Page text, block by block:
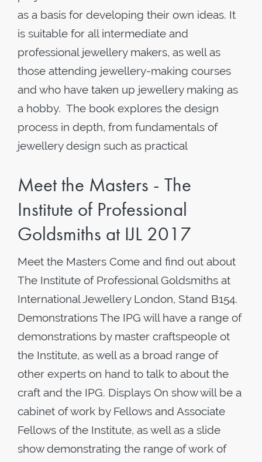
as a basis for developing their own ideas. It
is suitable for all intermediate and
professional jewellery makers, as well as
those attending jewellery-making courses
and who have taken up jewellery making as
a hobby. The book explores the design
process in depth, from fundamentals of
jewellery design such as practical
Meet the Masters - The
Institute of Professional
Goldsmiths at IJL 2017
Meet the Masters Come and find out about
The Institute of Professional Goldsmiths at
International Jewellery London, Stand B154.
Demonstrations The IPG will have a range of
demonstrations by master craftspeople ot
the Institute, as well as a broad range of
other experts on hand to talk to about the
craft and the IPG. Displays On show will be a
cabinet of work by Fellows and Associate
Fellows of the Institute, as well as a slide
show demonstrating the range of work of